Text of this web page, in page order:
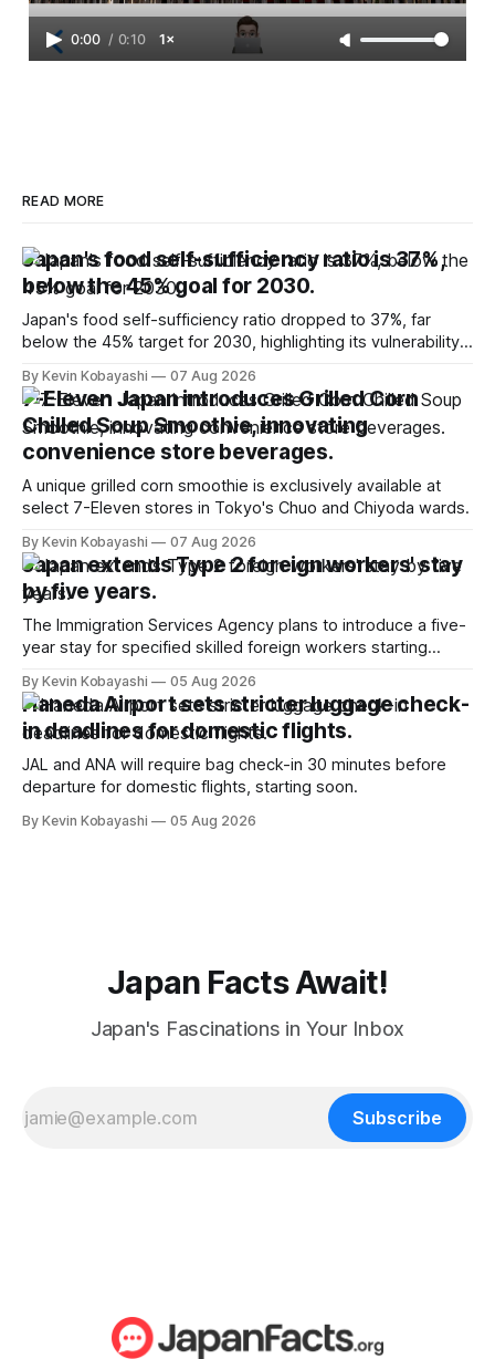
0:00 / 0:10 1×
READ MORE
Japan's food self-sufficiency ratio is 37%,
below the 45% goal for 2030.
Japan's food self-sufficiency ratio dropped to 37%, far
below the 45% target for 2030, highlighting its vulnerability
By Kevin Kobayashi 07 Aug 2026
7-Eleven Japan introduces Grilled Corn
Chilled Soup Smoothie, innovating
convenience store beverages.
A unique grilled corn smoothie is exclusively available at
select 7-Eleven stores in Tokyo's Chuo and Chiyoda wards.
By Kevin Kobayashi 07 Aug 2026
Japan extends Type 2 foreign workers' stay
by five years.
The Immigration Services Agency plans to introduce a five-
year stay for specified skilled foreign workers starting
By Kevin Kobayashi 05 Aug 2026
Haneda Airport sets stricter luggage check-
in deadlines for domestic flights.
JAL and ANA will require bag check-in 30 minutes before
departure for domestic flights, starting soon.
By Kevin Kobayashi 05 Aug 2026
Japan Facts Await!
Japan's Fascinations in Your Inbox
Subscribe